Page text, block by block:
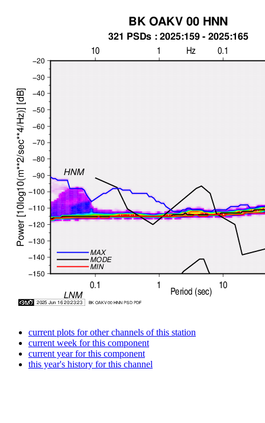
current plots for other channels of this station
current week for this component
current year for this component
this year's history for this channel